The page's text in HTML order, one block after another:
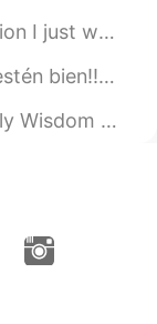
met on this app. ...
a aprender esp...
Early enough if...